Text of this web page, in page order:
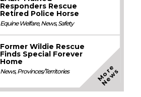
Responders Rescue
Retired Police Horse
Equine Welfare,News,Safety
Former Wildie Rescue
Finds Special Forever
Home
News,Provinces/Territories M
o
r
e
N
e
w
s